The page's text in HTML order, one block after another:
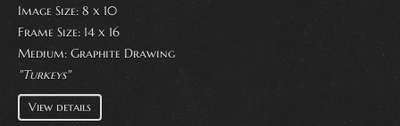
Image Size: 8 x 10
Frame Size: 14 x 16
Medium: Graphite Drawing
"Turkeys"
View details